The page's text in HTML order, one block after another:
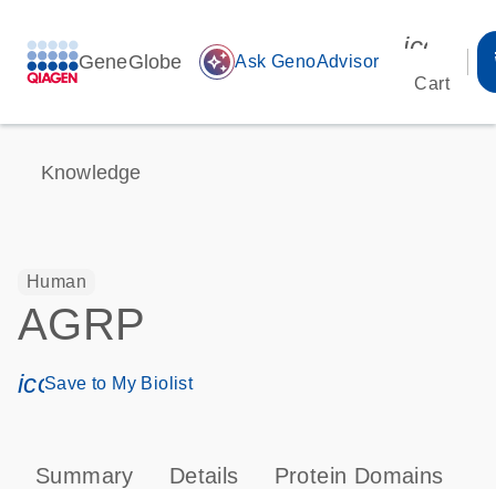
GeneGlobe auto_awesome Ask GenoAdvisor
Cart
Knowledge
Human
AGRP
icon_0171_ls_qf_save_program-s
Save to My Biolist
Summary Details Protein Domains